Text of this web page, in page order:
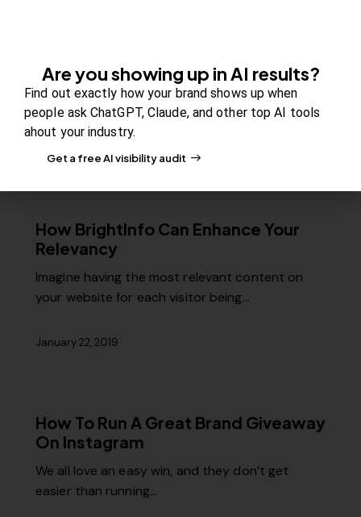
You know how many websites are on the
Internet? NetCraft reported that there…
How BrightInfo Can Enhance Your
Relevancy
Imagine having the most relevant content on
your website for each visitor being…
January 22, 2019
How To Run A Great Brand Giveaway
On Instagram
We all love an easy win, and they don’t get
easier than running…
Are you showing up in AI results?
Find out exactly how your brand shows up when
people ask ChatGPT, Claude, and other top AI tools
ahout your industry.
Get a free AI visibility audit